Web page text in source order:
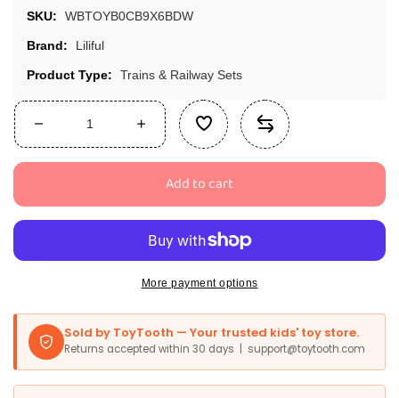
SKU: WBTOYB0CB9X6BDW
Brand: Liliful
Product Type: Trains & Railway Sets
Decrease
quantity
Pack
of
Wood
Expansion
Packs|
Compatible
with
Increase
quantity
Liliful
Pack
of
Wood
Train
Expansion
Packs|
Compatible
with
Add to cart
More payment options
Sold by ToyTooth — Your trusted kids' toy store.
Returns accepted within 30 days | support@toytooth.com